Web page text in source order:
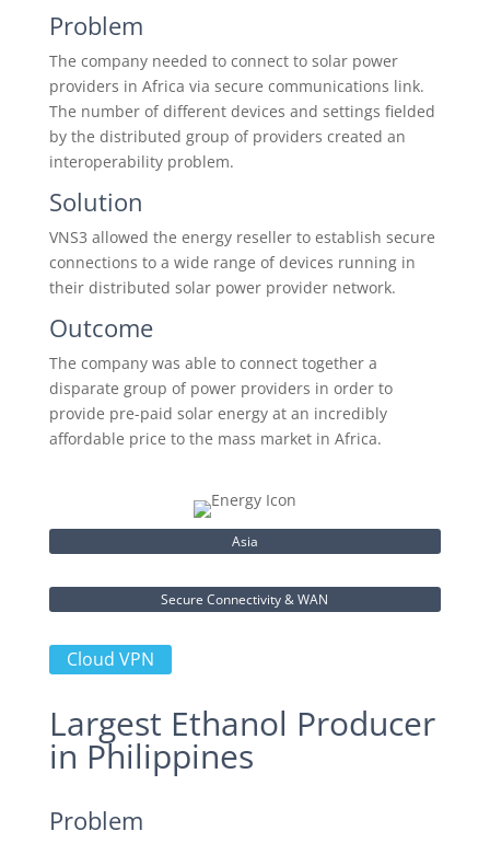
Problem
The company needed to connect to solar power
providers in Africa via secure communications link.
The number of different devices and settings fielded
by the distributed group of providers created an
interoperability problem.
Solution
VNS3 allowed the energy reseller to establish secure
connections to a wide range of devices running in
their distributed solar power provider network.
Outcome
The company was able to connect together a
disparate group of power providers in order to
provide pre-paid solar energy at an incredibly
affordable price to the mass market in Africa.
Asia
Secure Connectivity & WAN
Cloud VPN
Largest Ethanol Producer
in Philippines
Problem